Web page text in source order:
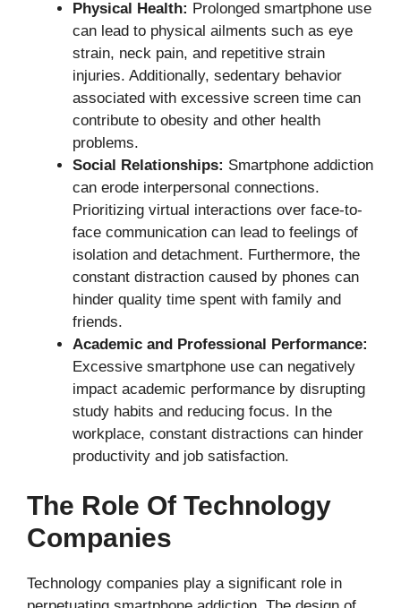
Physical Health: Prolonged smartphone use
can lead to physical ailments such as eye
strain, neck pain, and repetitive strain
injuries. Additionally, sedentary behavior
associated with excessive screen time can
contribute to obesity and other health
problems.
Social Relationships: Smartphone addiction
can erode interpersonal connections.
Prioritizing virtual interactions over face-to-
face communication can lead to feelings of
isolation and detachment. Furthermore, the
constant distraction caused by phones can
hinder quality time spent with family and
friends.
Academic and Professional Performance:
Excessive smartphone use can negatively
impact academic performance by disrupting
study habits and reducing focus. In the
workplace, constant distractions can hinder
productivity and job satisfaction.
The Role Of Technology
Companies
Technology companies play a significant role in